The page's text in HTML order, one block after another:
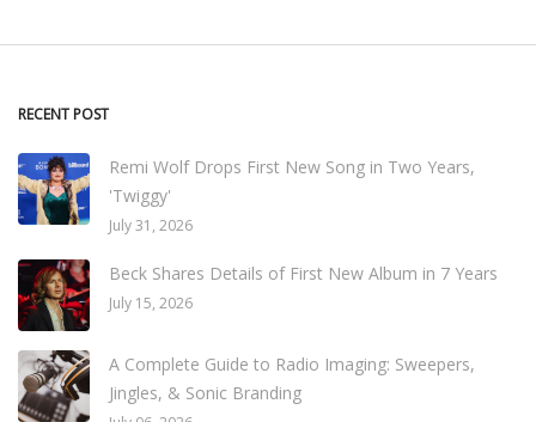
RECENT POST
Remi Wolf Drops First New Song in Two Years,
'Twiggy'
July 31, 2026
Beck Shares Details of First New Album in 7 Years
July 15, 2026
A Complete Guide to Radio Imaging: Sweepers,
Jingles, & Sonic Branding